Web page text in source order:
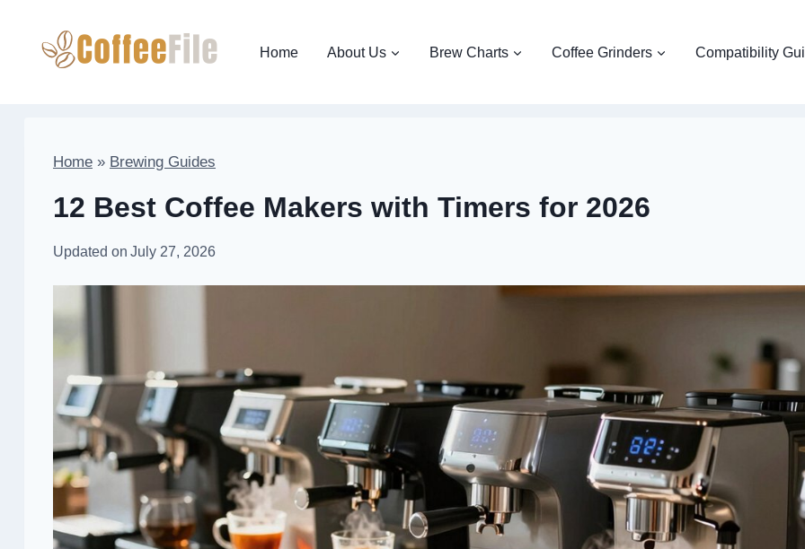
Home About Us Brew Charts Coffee Grinders Compatibility
Home » Brewing Guides
12 Best Coffee Makers with Timers for 2026
Updated on July 27, 2026